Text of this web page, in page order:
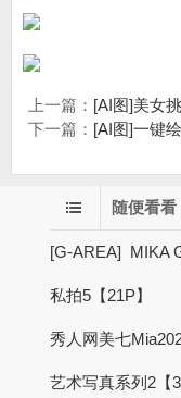
上一篇： [AI图]美女
下一篇： [AI图]一键
随便看看
[G-AREA] MIKA
私拍5【21P】
秀人网美七
艺术写真系列2【